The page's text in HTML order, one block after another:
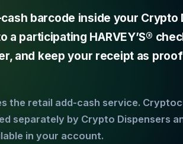
barcode inside your Crypto
a participating HARVEY’S®
and keep your receipt as
the retail add-cash service.
separately by Crypto Dispensers
in your account.